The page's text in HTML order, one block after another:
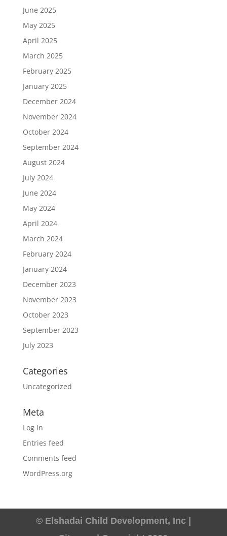
June 2025
May 2025
April 2025
March 2025
February 2025
January 2025
December 2024
November 2024
October 2024
September 2024
August 2024
July 2024
June 2024
May 2024
April 2024
March 2024
February 2024
January 2024
December 2023
November 2023
October 2023
September 2023
July 2023
Categories
Uncategorized
Meta
Log in
Entries feed
Comments feed
WordPress.org
© Elshadai Child Development, Inc |